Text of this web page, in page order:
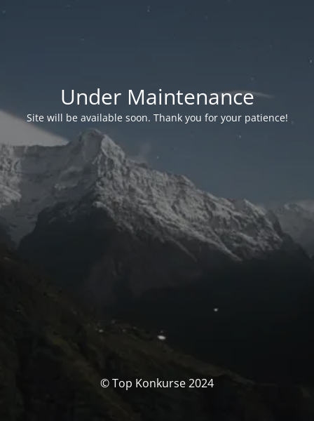
Under Maintenance
Site will be available soon. Thank you for your patience!
© Top Konkurse 2024